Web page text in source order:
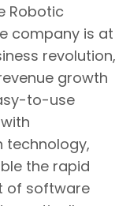
Robotic
company is at
revolution,
growth
to-use
technology,
the rapid
of software